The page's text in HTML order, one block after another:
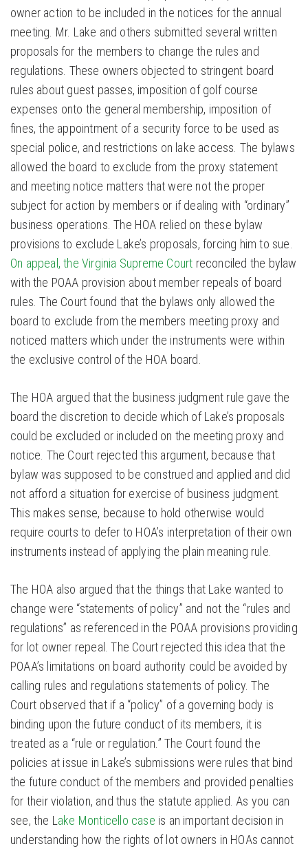
owner action to be included in the notices for the annual
meeting. Mr. Lake and others submitted several written
proposals for the members to change the rules and
regulations. These owners objected to stringent board
rules about guest passes, imposition of golf course
expenses onto the general membership, imposition of
fines, the appointment of a security force to be used as
special police, and restrictions on lake access. The bylaws
allowed the board to exclude from the proxy statement
and meeting notice matters that were not the proper
subject for action by members or if dealing with “ordinary”
business operations. The HOA relied on these bylaw
provisions to exclude Lake’s proposals, forcing him to sue.
On appeal, the Virginia Supreme Court reconciled the bylaw
with the POAA provision about member repeals of board
rules. The Court found that the bylaws only allowed the
board to exclude from the members meeting proxy and
noticed matters which under the instruments were within
the exclusive control of the HOA board.
The HOA argued that the business judgment rule gave the
board the discretion to decide which of Lake’s proposals
could be excluded or included on the meeting proxy and
notice. The Court rejected this argument, because that
bylaw was supposed to be construed and applied and did
not afford a situation for exercise of business judgment.
This makes sense, because to hold otherwise would
require courts to defer to HOA’s interpretation of their own
instruments instead of applying the plain meaning rule.
The HOA also argued that the things that Lake wanted to
change were “statements of policy” and not the “rules and
regulations” as referenced in the POAA provisions providing
for lot owner repeal. The Court rejected this idea that the
POAA’s limitations on board authority could be avoided by
calling rules and regulations statements of policy. The
Court observed that if a “policy” of a governing body is
binding upon the future conduct of its members, it is
treated as a “rule or regulation.” The Court found the
policies at issue in Lake’s submissions were rules that bind
the future conduct of the members and provided penalties
for their violation, and thus the statute applied. As you can
see, the L ake Monticello case is an important decision in
understanding how the rights of lot owners in HOAs cannot